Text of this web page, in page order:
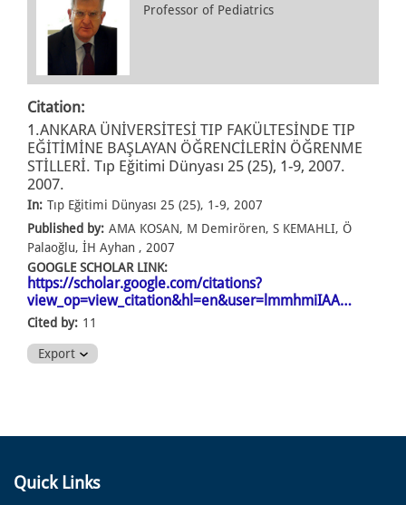
Professor of Pediatrics
Citation:
1.ANKARA ÜNİVERSİTESİ TIP FAKÜLTESİNDE TIP
EĞİTİMİNE BAŞLAYAN ÖĞRENCİLERİN ÖĞRENME
STİLLERİ. Tıp Eğitimi Dünyası 25 (25), 1-9, 2007.
2007.
In: Tıp Eğitimi Dünyası 25 (25), 1-9, 2007
Published by: AMA KOSAN, M Demirören, S KEMAHLI, Ö
Palaoğlu, İH Ayhan , 2007
GOOGLE SCHOLAR LINK:
https://scholar.google.com/citations?
view_op=view_citation&hl=en&user=lmmhmiIAA…
Cited by: 11
Export
Quick Links